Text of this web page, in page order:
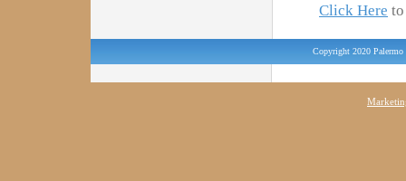
Click Here
Copyright 2020